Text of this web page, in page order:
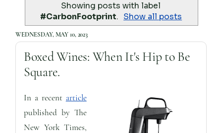
Showing posts with label
#CarbonFootprint. Show all posts
WEDNESDAY, MAY 10, 2023
Boxed Wines: When It's Hip to Be
Square.
In a recent article
published by The
New York Times,